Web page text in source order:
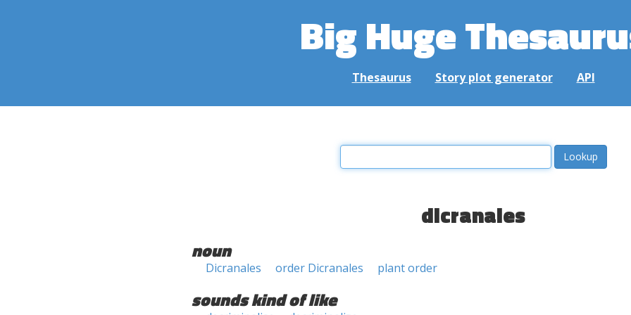
Big Huge
Thesaurus Story plot generator API
dicranales
noun
Dicranales order Dicranales plant order
sounds kind of like